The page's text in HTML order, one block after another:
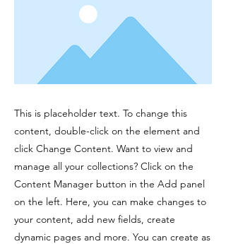
This is placeholder text. To change this
content, double-click on the element and
click Change Content. Want to view and
manage all your collections? Click on the
Content Manager button in the Add panel
on the left. Here, you can make changes to
your content, add new fields, create
dynamic pages and more. You can create as